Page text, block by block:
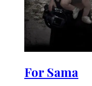
For Sama